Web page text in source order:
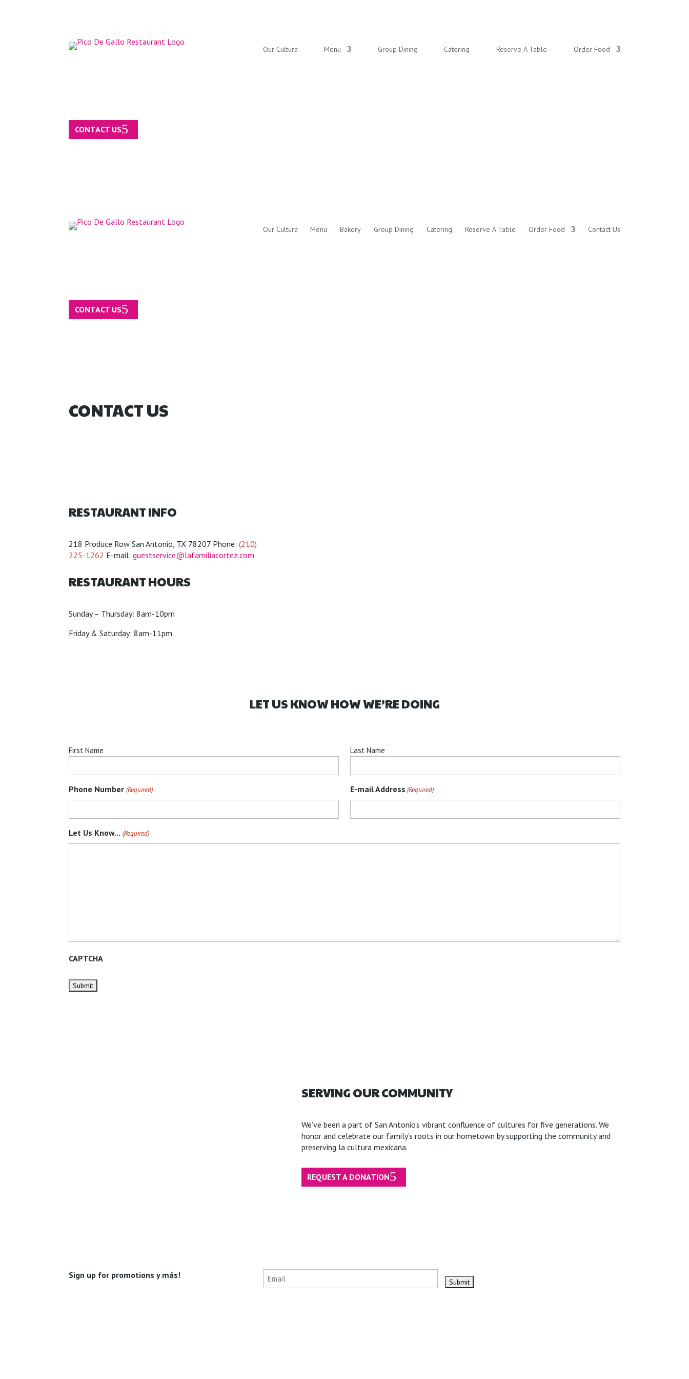
Our Cultura Menu Group Dining Catering Reserve A Table Order Food
CONTACT US
Our Cultura Menu Bakery Group Dining Catering Reserve A Table Order Food Contact Us
CONTACT US
CONTACT US
RESTAURANT INFO
218 Produce Row San Antonio, TX 78207 Phone: (210)
225-1262 E-mail:guestservice@lafamiliacortez.com
RESTAURANT HOURS
Sunday – Thursday: 8am-10pm
Friday & Saturday: 8am-11pm
LET US KNOW HOW WE’RE DOING
First
Name
First Name Last Name
Phone Number (Required) E-mail Address (Required)
Let Us Know... (Required)
CAPTCHA
SERVING OUR COMMUNITY
We’ve been a part of San Antonio’s vibrant confluence of cultures for five generations. We
honor and celebrate our family’s roots in our hometown by supporting the community and
preserving la cultura mexicana.
REQUEST A DONATION
Sign up for promotions y más! Email
(Required)